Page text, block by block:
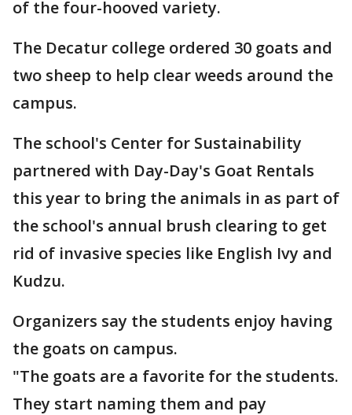
of the four-hooved variety.
The Decatur college ordered 30 goats and
two sheep to help clear weeds around the
campus.
The school's Center for Sustainability
partnered with Day-Day's Goat Rentals
this year to bring the animals in as part of
the school's annual brush clearing to get
rid of invasive species like English Ivy and
Kudzu.
Organizers say the students enjoy having
the goats on campus.
"The goats are a favorite for the students.
They start naming them and pay